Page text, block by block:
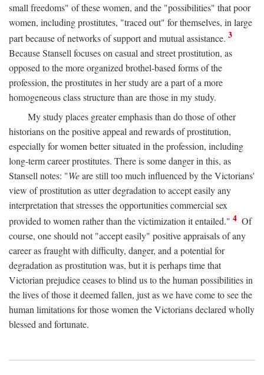
small freedoms" of these women, and the "possibilities" that poor
women, including prostitutes, "traced out" for themselves, in large
part because of networks of support and mutual assistance. 3
Because Stansell focuses on casual and street prostitution, as
opposed to the more organized brothel-based forms of the
profession, the prostitutes in her study are a part of a more
homogeneous class structure than are those in my study.
My study places greater emphasis than do those of other
historians on the positive appeal and rewards of prostitution,
especially for women better situated in the profession, including
long-term career prostitutes. There is some danger in this, as
Stansell notes: "Weare still too much influenced by the Victorians'
view of prostitution as utter degradation to accept easily any
interpretation that stresses the opportunities commercial sex
provided to women rather than the victimization it entailed." 4 Of
course, one should not "accept easily" positive appraisals of any
career as fraught with difficulty, danger, and a potential for
degradation as prostitution was, but it is perhaps time that
Victorian prejudice ceases to blind us to the human possibilities in
the lives of those it deemed fallen, just as we have come to see the
human limitations for those women the Victorians declared wholly
blessed and fortunate.